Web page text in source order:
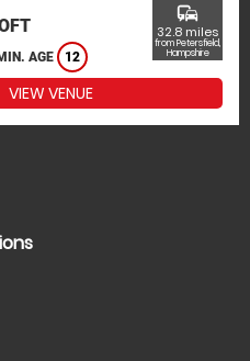
AGE 12
commute
32.8 miles
from Petersfield,
Hampshire
VIEW VENUE